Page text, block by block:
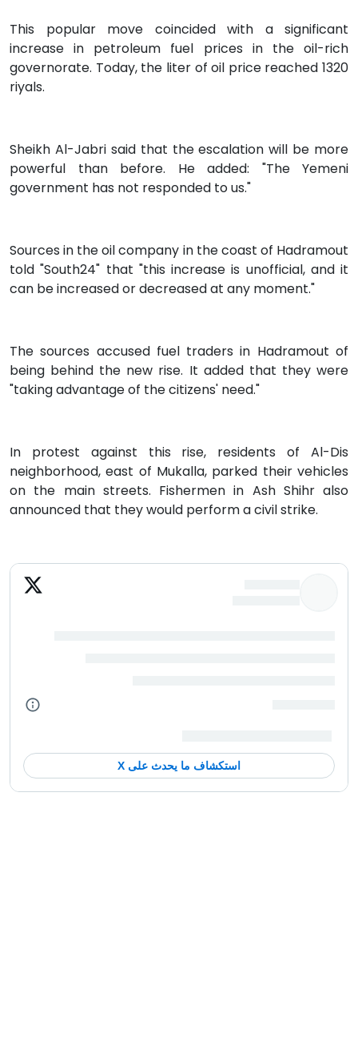
This popular move coincided with a significant
increase in petroleum fuel prices in the oil-rich
governorate. Today, the liter of oil price reached 1320
riyals.
Sheikh Al-Jabri said that the escalation will be more
powerful than before. He added: "The Yemeni
government has not responded to us."
Sources in the oil company in the coast of Hadramout
told "South24" that "this increase is unofficial, and it
can be increased or decreased at any moment."
The sources accused fuel traders in Hadramout of
being behind the new rise. It added that they were
"taking advantage of the citizens' need."
In protest against this rise, residents of Al-Dis
neighborhood, east of Mukalla, parked their vehicles
on the main streets. Fishermen in Ash Shihr also
announced that they would perform a civil strike.